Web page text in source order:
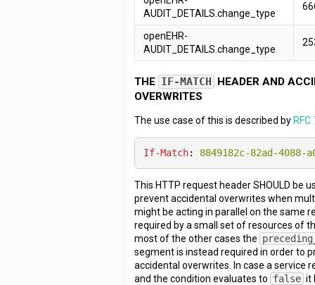
AUDIT_DETAILS.change_type
openEHR-
AUDIT_DETAILS.change_type
THE IF-MATCH HEADER AND
OVERWRITES
The use case of this is described by
If-Match: 8849182c-82ad-4088-
This HTTP request header SHOULD be
prevent accidental overwrites when
might be acting in parallel on the same
required by a small set of resources of
most of the other cases the
segment is instead required in order to
accidental overwrites. In case a service
and the condition evaluates to false it